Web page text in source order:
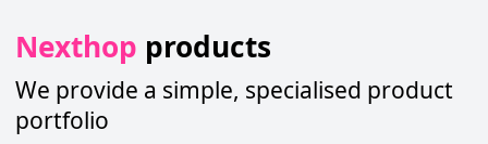
Nexthop products
We provide a simple, specialised product
portfolio